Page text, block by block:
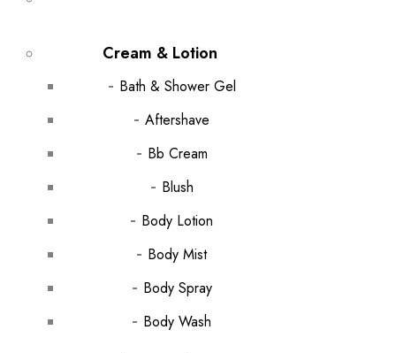
Cream & Lotion
Bath & Shower Gel
Aftershave
Bb Cream
Blush
Body Lotion
Body Mist
Body Spray
Body Wash